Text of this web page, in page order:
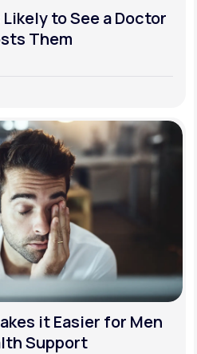
to See a Doctor
Them
it Easier for Men
Support